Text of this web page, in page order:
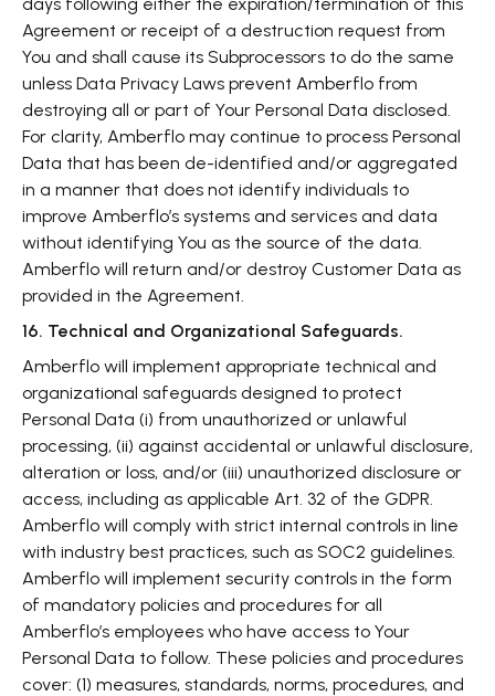
Agreement or receipt of a destruction request from
You and shall cause its Subprocessors to do the same
unless Data Privacy Laws prevent Amberflo from
destroying all or part of Your Personal Data disclosed.
For clarity, Amberflo may continue to process Personal
Data that has been de-identified and/or aggregated
in a manner that does not identify individuals to
improve Amberflo’s systems and services and data
without identifying You as the source of the data.
Amberflo will return and/or destroy Customer Data as
provided in the Agreement.
16. Technical and Organizational Safeguards.
Amberflo will implement appropriate technical and
organizational safeguards designed to protect
Personal Data (i) from unauthorized or unlawful
processing, (ii) against accidental or unlawful disclosure,
alteration or loss, and/or (iii) unauthorized disclosure or
access, including as applicable Art. 32 of the GDPR.
Amberflo will comply with strict internal controls in line
with industry best practices, such as SOC2 guidelines.
Amberflo will implement security controls in the form
of mandatory policies and procedures for all
Amberflo’s employees who have access to Your
Personal Data to follow. These policies and procedures
cover: (1) measures, standards, norms, procedures, and